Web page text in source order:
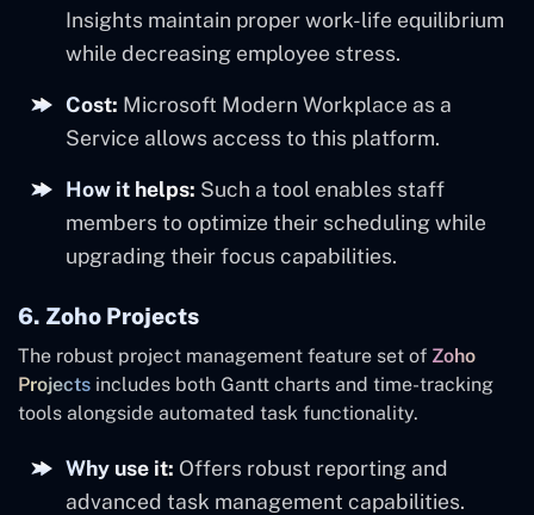
Insights maintain proper work-life equilibrium
while decreasing employee stress.
Cost: Microsoft Modern Workplace as a
Service allows access to this platform.
How it helps: Such a tool enables staff
members to optimize their scheduling while
upgrading their focus capabilities.
6. Zoho Projects
The robust project management feature set of Zoho
Projects includes both Gantt charts and time-tracking
tools alongside automated task functionality.
Why use it: Offers robust reporting and
advanced task management capabilities.